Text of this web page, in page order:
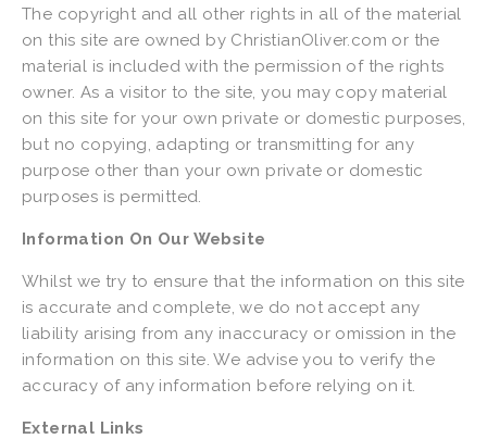
The copyright and all other rights in all of the material
on this site are owned by ChristianOliver.com or the
material is included with the permission of the rights
owner. As a visitor to the site, you may copy material
on this site for your own private or domestic purposes,
but no copying, adapting or transmitting for any
purpose other than your own private or domestic
purposes is permitted.
Information On Our Website
Whilst we try to ensure that the information on this site
is accurate and complete, we do not accept any
liability arising from any inaccuracy or omission in the
information on this site. We advise you to verify the
accuracy of any information before relying on it.
External Links